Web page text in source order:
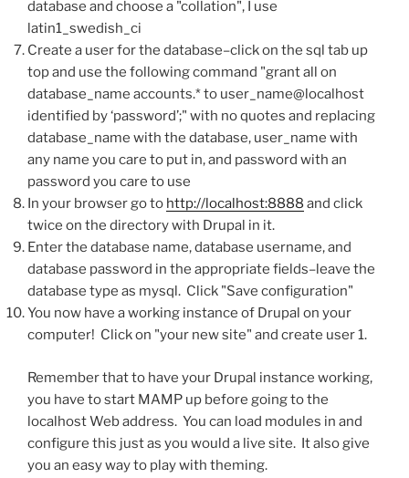
database and choose a "collation", I use
latin1_swedish_ci
Create a user for the database–click on the sql tab up
top and use the following command "grant all on
database_name accounts.* to user_name@localhost
identified by ‘password’;" with no quotes and replacing
database_name with the database, user_name with
any name you care to put in, and password with an
password you care to use
In your browser go to http://localhost:8888 and click
twice on the directory with Drupal in it.
Enter the database name, database username, and
database password in the appropriate fields–leave the
database type as mysql. Click "Save configuration"
You now have a working instance of Drupal on your
computer! Click on "your new site" and create user 1.
Remember that to have your Drupal instance working,
you have to start MAMP up before going to the
localhost Web address. You can load modules in and
configure this just as you would a live site. It also give
you an easy way to play with theming.